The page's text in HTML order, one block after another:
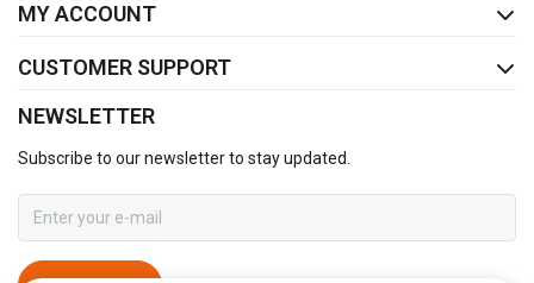
MY ACCOUNT
CUSTOMER SUPPORT
NEWSLETTER
Subscribe to our newsletter to stay updated.